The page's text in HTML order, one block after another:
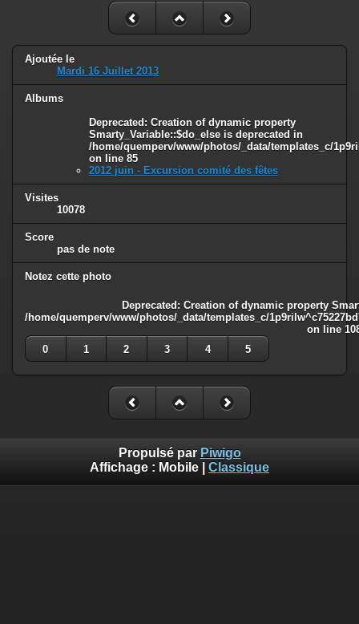
: Creation of dynamic property
Smarty_Internal_Template::$compiled is deprecated in
/home/quemperv/www/photos/include/smarty/libs/sysplugins/
on line719
Deprecated: Creation of dynamic property Smarty_Variable::$do_else
is deprecated in
/home/quemperv/www/photos/_data/templates_c/
Ajoutée le
Mardi 16 Juillet 2013
Albums
Deprecated : Creation of dynamic property
Smarty_Variable::$do_else is deprecated in
/home/quemperv/www/photos/_data/templates_c/
on line 85
2012 juin - Excursion comité des fêtes
Visites
10078
Score
pas de note
Notez cette photo
Deprecated : Creation of dynamic property
/home/quemperv/www/photos/_data/templates_c/
on line
0
1 2 3 4 5
Propulsé par Piwigo
Affichage : Mobile Classique